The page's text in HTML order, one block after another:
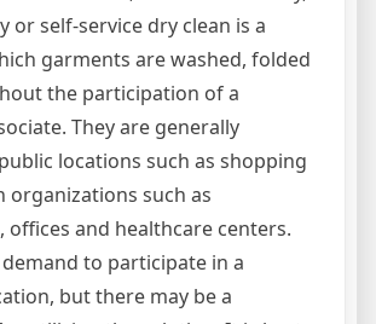
or self-service dry clean is a
garments are washed, folded
the participation of a
They are generally
locations such as shopping
organizations such as
offices and healthcare centers.
to participate in a
but there may be a